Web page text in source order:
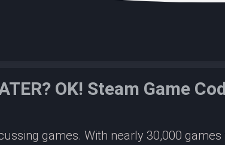
OK! Steam Game
games. With nearly 30,000